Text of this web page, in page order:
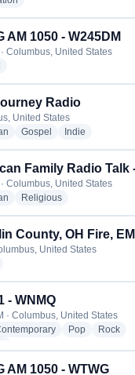
AM 1050 - W245DM
Columbus, United States
Radio
United States
radio stations
Gospel radio stations
Indie
Columbus, United States
radio stations
Religiousradio stations
County, OH Fire,
United States
- WNMQ
· Columbus, United States
radio stations
PopradioRock
AM 1050 - WTWG